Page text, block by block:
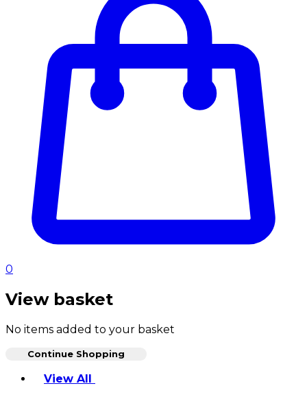
0
View basket
No items added to your basket
Continue Shopping
View All